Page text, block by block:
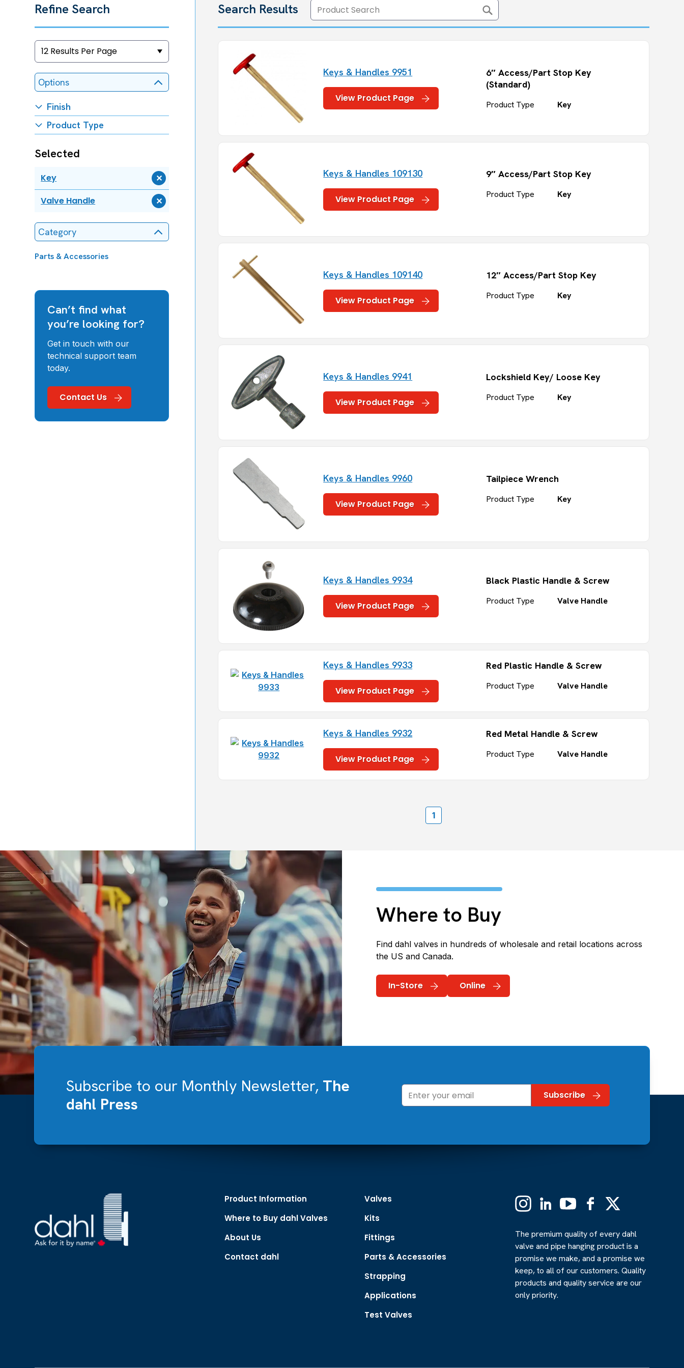
Refine Search
Options
Finish
Product Type
Selected
Key
Remove
Key
Valve Handle
Remove
Handle
Category
Parts & Accessories
Can’t find what
you’re looking for?
Get in touch with our
technical support team
today.
Contact Us
Search Results
Keys & Handles 9951
View Product Page
6″ Access/Part Stop Key
(Standard)
Product Type Key
Keys & Handles 109130
View Product Page
9″ Access/Part Stop Key
Product Type Key
Keys & Handles 109140
View Product Page
12″ Access/Part Stop Key
Product Type Key
Keys & Handles 9941
View Product Page
Lockshield Key/ Loose Key
Product Type Key
Keys & Handles 9960
View Product Page
Tailpiece Wrench
Product Type Key
Keys & Handles 9934
View Product Page
Black Plastic Handle & Screw
Product Type Valve Handle
Keys & Handles 9933
View Product Page
Red Plastic Handle & Screw
Product Type Valve Handle
Keys & Handles 9932
View Product Page
Red Metal Handle & Screw
Product Type Valve Handle
1
Where to Buy
Find dahl valves in hundreds of wholesale and retail locations across
the US and Canada.
In-Store Online
Subscribe to our Monthly Newsletter, The
dahl Press
Product Information
Where to Buy dahl Valves
About Us
Contact dahl
Valves
Kits
Fittings
Parts & Accessories
Strapping
Applications
Test Valves
InstagramLinkedinYouTubeFacebook
(Formerly
The premium quality of every dahl
valve and pipe hanging product is a
promise we make, and a promise we
keep, to all of our customers. Quality
products and quality service are our
only priority.